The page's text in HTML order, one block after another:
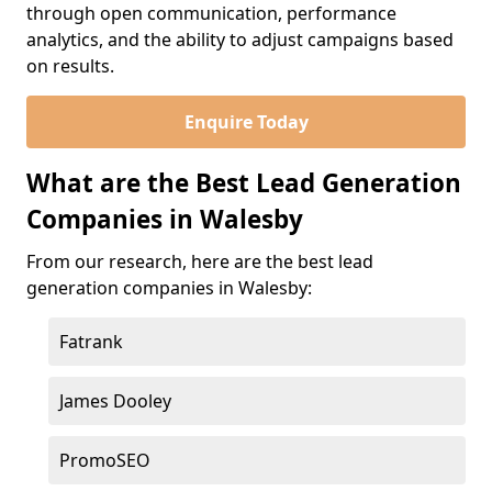
through open communication, performance
analytics, and the ability to adjust campaigns based
on results.
Enquire Today
What are the Best Lead Generation
Companies in Walesby
From our research, here are the best lead
generation companies in Walesby:
Fatrank
James Dooley
PromoSEO